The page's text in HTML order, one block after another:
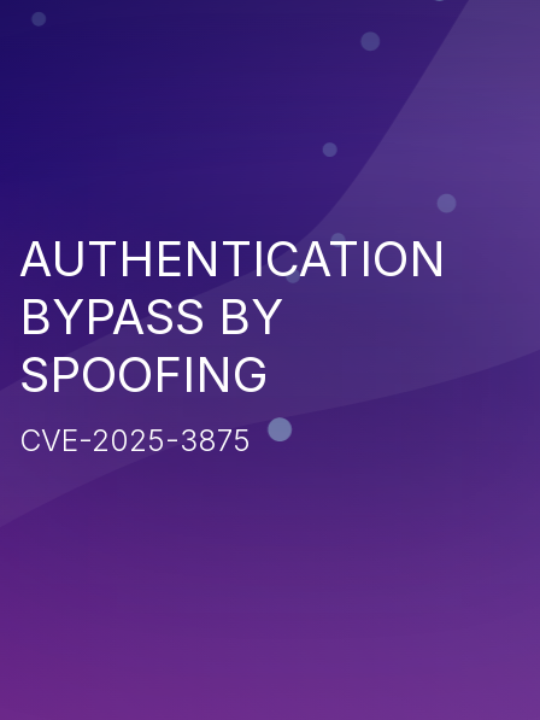
AUTHENTICATION
BYPASS BY
SPOOFING
CVE-2025-3875